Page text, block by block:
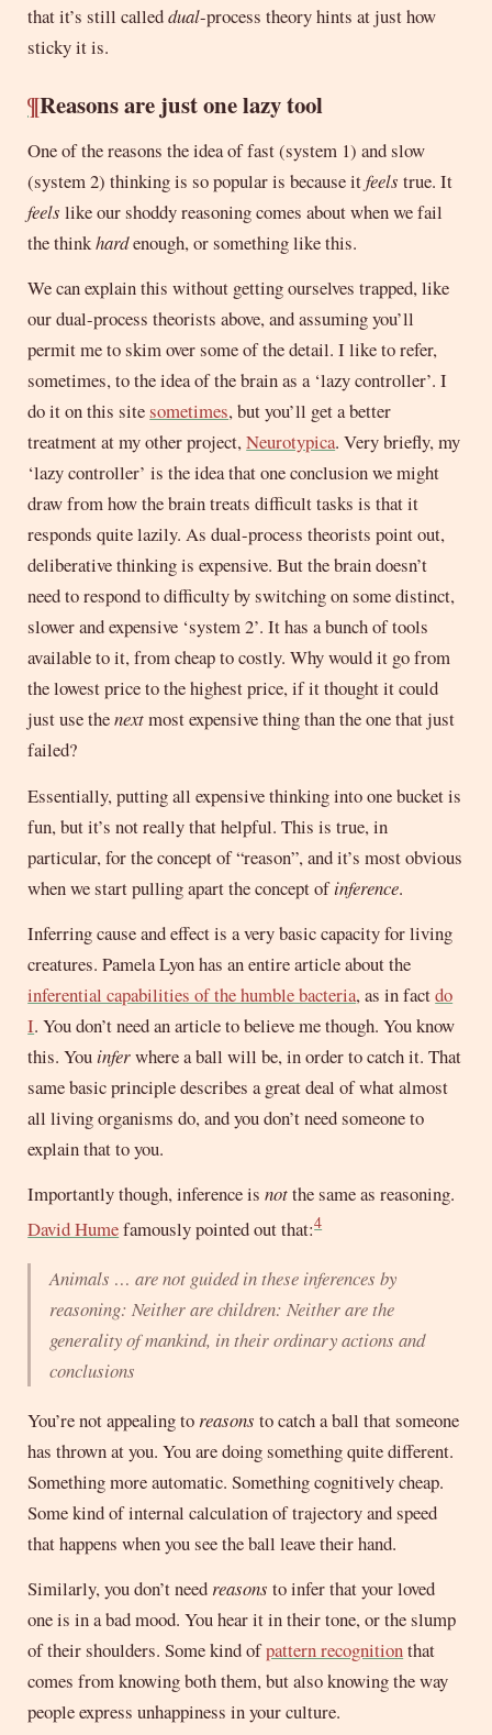
that it’s still calleddual-process theory hints at just how
sticky it is.
¶Reasons are just one lazy tool
One of the reasons the idea of fast (system 1) and slow
(system 2) thinking is so popular is because itfeels true. It
feels like our shoddy reasoning comes about when we fail
the thinkhardenough, or something like this.
We can explain this without getting ourselves trapped, like
our dual-process theorists above, and assuming you’ll
permit me to skim over some of the detail. I like to refer,
sometimes, to the idea of the brain as a ‘lazy controller’. I
do it on this sitesometimes, but you’ll get a better
treatment at my other project,Neurotypica. Very briefly, my
‘lazy controller’ is the idea that one conclusion we might
draw from how the brain treats difficult tasks is that it
responds quite lazily. As dual-process theorists point out,
deliberative thinking is expensive. But the brain doesn’t
need to respond to difficulty by switching on some distinct,
slower and expensive ‘system 2’. It has a bunch of tools
available to it, from cheap to costly. Why would it go from
the lowest price to the highest price, if it thought it could
just use thenextmost expensive thing than the one that just
failed?
Essentially, putting all expensive thinking into one bucket is
fun, but it’s not really that helpful. This is true, in
particular, for the concept of “reason”, and it’s most obvious
when we start pulling apart the concept ofinference.
Inferring cause and effect is a very basic capacity for living
creatures. Pamela Lyon has an entire article about the
inferential capabilities of the humble bacteria, as in factdo
I. You don’t need an article to believe me though. You know
this. You inferwhere a ball will be, in order to catch it. That
same basic principle describes a great deal of what almost
all living organisms do, and you don’t need someone to
explain that to you.
Importantly though, inference isnotthe same as reasoning.
David Humefamously pointed out that:4
Animals … are not guided in these inferences by
reasoning: Neither are children: Neither are the
generality of mankind, in their ordinary actions and
conclusions
You’re not appealing toreasons to catch a ball that someone
has thrown at you. You are doing something quite different.
Something more automatic. Something cognitively cheap.
Some kind of internal calculation of trajectory and speed
that happens when you see the ball leave their hand.
Similarly, you don’t needreasons to infer that your loved
one is in a bad mood. You hear it in their tone, or the slump
of their shoulders. Some kind ofpattern recognitionthat
comes from knowing both them, but also knowing the way
people express unhappiness in your culture.